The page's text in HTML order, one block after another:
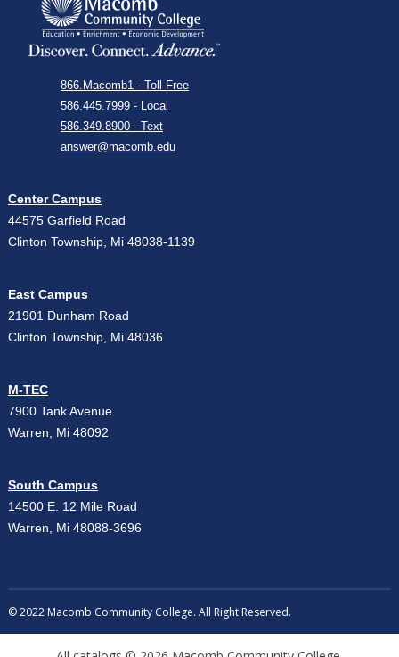
866.Macomb1 - Toll Free
586.445.7999 - Local
586.349.8900 - Text
answer@macomb.edu
Center Campus
44575 Garfield Road
Clinton Township, Mi 48038-1139
East Campus
21901 Dunham Road
Clinton Township, Mi 48036
M-TEC
7900 Tank Avenue
Warren, Mi 48092
South Campus
14500 E. 12 Mile Road
Warren, Mi 48088-3696
© 2022 Macomb Community College. All Right Reserved.